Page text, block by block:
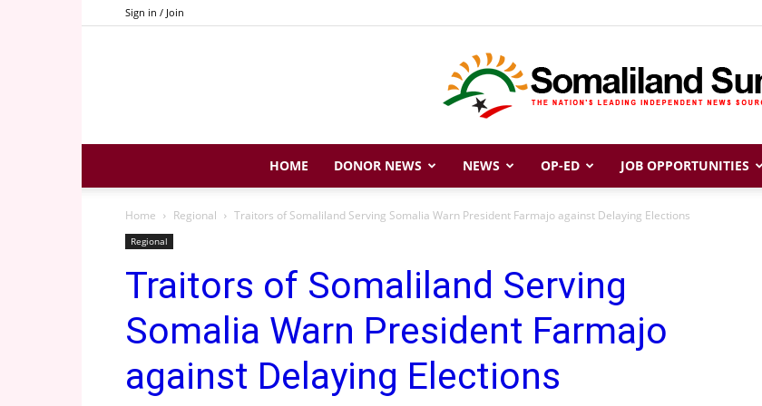
Sign in / Join
Somaliland
Sun
HOME DONOR NEWS NEWS OP-ED JOB OPPORTUNITIES
Home Regional Traitors of Somaliland Serving Somalia Warn President Farmajo against Delaying Elections
Regional
Traitors of Somaliland Serving
Somalia Warn President Farmajo
against Delaying Elections